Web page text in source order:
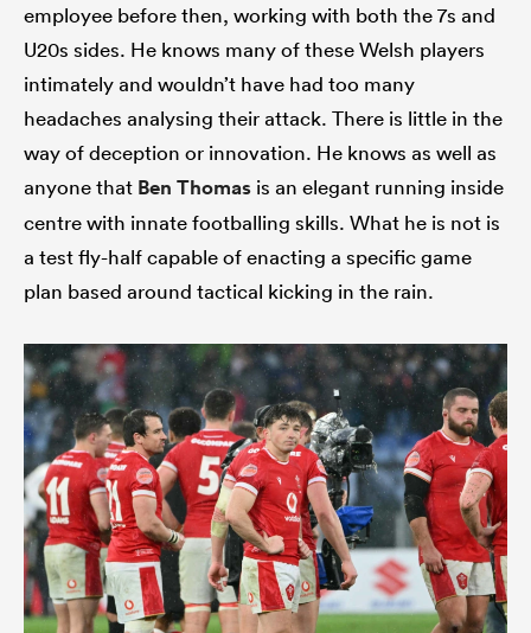
employee before then, working with both the 7s and
U20s sides. He knows many of these Welsh players
intimately and wouldn’t have had too many
headaches analysing their attack. There is little in the
way of deception or innovation. He knows as well as
anyone that Ben Thomas is an elegant running inside
centre with innate footballing skills. What he is not is
a test fly-half capable of enacting a specific game
plan based around tactical kicking in the rain.